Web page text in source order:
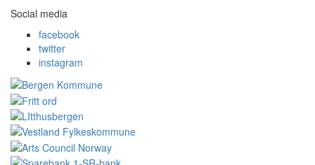
Social media
facebook
twitter
instagram